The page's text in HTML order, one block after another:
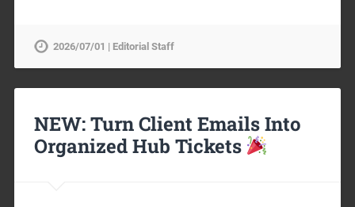
2026/07/01 | Editorial Staff
NEW: Turn Client Emails Into
Organized Hub Tickets